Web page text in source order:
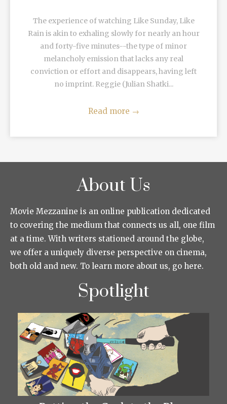
The experience of watching Like Sunday, Like
Rain is akin to exhaling slowly for nearly an hour
and forty-five minutes--the type of minor
melancholy emission that lacks any real
conviction or effort and disappears, having left
no imprint. Reggie (Julian Shatki...
Read more →
About Us
Movie Mezzanine is an online publication dedicated
to covering the medium that connects us all, one film
at a time. With writers stationed around the globe,
we offer a uniquely diverse perspective on cinema,
both old and new. To learn more about us, go here.
Spotlight